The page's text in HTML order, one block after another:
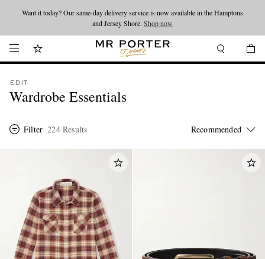
Looking ahead – style inspiration from the new collections.Shop now
Shop now
EDIT
Wardrobe Essentials
Filter 224 Results